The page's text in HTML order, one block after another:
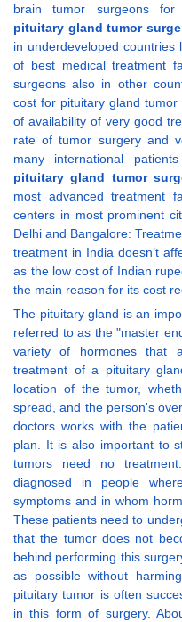
brain tumor surgeons for
pituitary gland tumor
in underdeveloped countries
of best medical treatment
surgeons also in other
cost for pituitary gland
of availability of very good
rate of tumor surgery and
many international
pituitary gland tumor
most advanced treatment
centers in most prominent
Delhi and Bangalore:
treatment in India doesn’t
as the low cost of Indian
the main reason for its cost
The pituitary gland is an
referred to as the "master
variety of hormones that
treatment of a pituitary
location of the tumor,
spread, and the person's
doctors works with the
plan. It is also important to
tumors need no
diagnosed in people
symptoms and in whom
These patients need to
that the tumor does not
behind performing this
as possible without
pituitary tumor is often
in this form of surgery.